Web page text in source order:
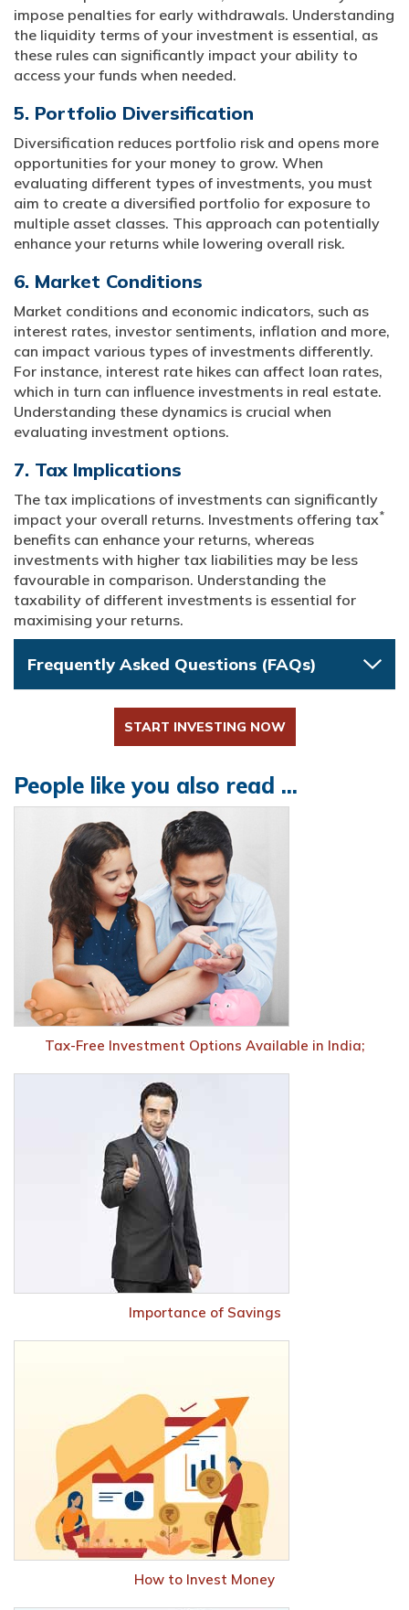
impose penalties for early withdrawals. Understanding
the liquidity terms of your investment is essential, as
these rules can significantly impact your ability to
access your funds when needed.
5. Portfolio Diversification
Diversification reduces portfolio risk and opens more
opportunities for your money to grow. When
evaluating different types of investments, you must
aim to create a diversified portfolio for exposure to
multiple asset classes. This approach can potentially
enhance your returns while lowering overall risk.
6. Market Conditions
Market conditions and economic indicators, such as
interest rates, investor sentiments, inflation and more,
can impact various types of investments differently.
For instance, interest rate hikes can affect loan rates,
which in turn can influence investments in real estate.
Understanding these dynamics is crucial when
evaluating investment options.
7. Tax Implications
The tax implications of investments can significantly
impact your overall returns. Investments offering tax*
benefits can enhance your returns, whereas
investments with higher tax liabilities may be less
favourable in comparison. Understanding the
taxability of different investments is essential for
maximising your returns.
Frequently Asked Questions (FAQs)
START INVESTING NOW
People like you also read ...
Tax-Free Investment Options Available in India;
Importance of Savings
How to Invest Money